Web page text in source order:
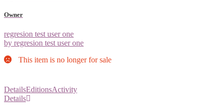
Owner
regresion test user one
by regresion test user one
This item is no longer for sale
DetailsEditionsActivity
Details